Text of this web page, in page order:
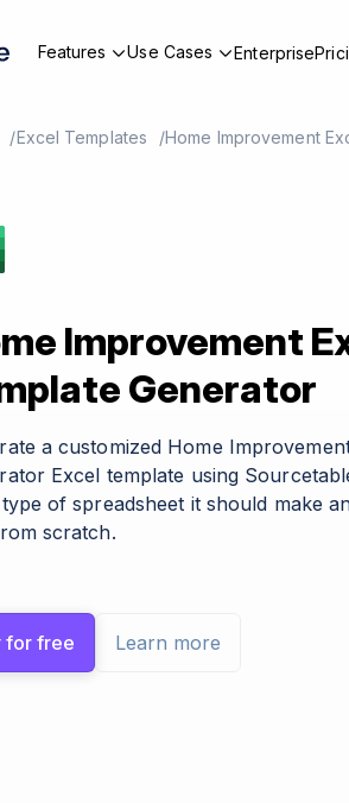
Features Use Cases Enterprise
Excel Templates Home Improvement
Improvement
Generator
a customized Home
Excel template using
of spreadsheet it should make
scratch.
for free Learn more